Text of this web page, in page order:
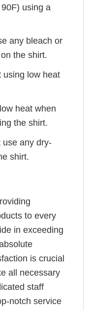
using a
any bleach or
the shirt.
using low heat
heat when
the shirt.
use any dry-
shirt.
to every
in exceeding
is crucial
all necessary
staff
notch service